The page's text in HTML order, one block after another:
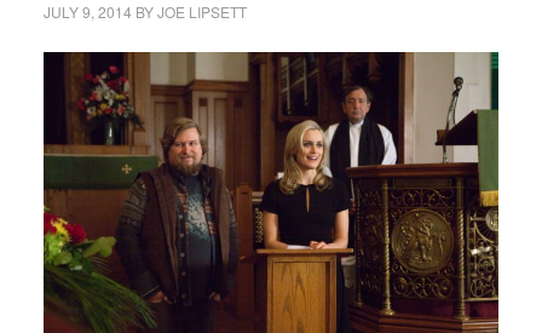
JULY 9, 2014 BYJOE LIPSETT